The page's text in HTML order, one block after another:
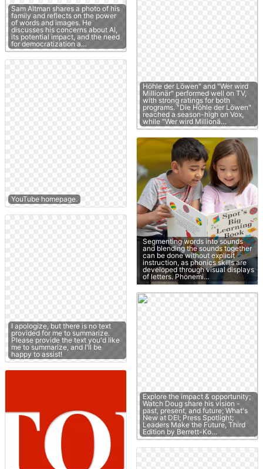
Sam Altman shares a photo of his
family and reflects on the power
of words and images. He
discusses his concerns about AI,
its potential impact, and the need
for democratization a…
YouTube homepage.
I apologize, but there is no text
provided for me to summarize.
Please provide the text you'd like
me to summarize, and I'll be
happy to assist!
Höhle der Löwen" and "Wer wird
Millionär" performed well on TV,
with strong ratings for both
programs. "Die Höhle der Löwen"
reached a season-high on Vox,
while "Wer wird Millionä…
Segmenting words into sounds
and blending the sounds together
can be done without explicit
instruction, as phonics skills are
developed through visual displays
of letters. Phonemi…
Explore the impact & opportunity;
Watch Doug share his vision -
past, present, and future; What's
New at DEI; Press Spotlight;
Leaders Make the Future, Third
Edition by Berrett-Ko…